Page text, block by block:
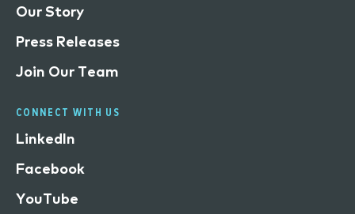
Our Story
Press Releases
Join Our Team
CONNECT WITH US
LinkedIn
Facebook
YouTube